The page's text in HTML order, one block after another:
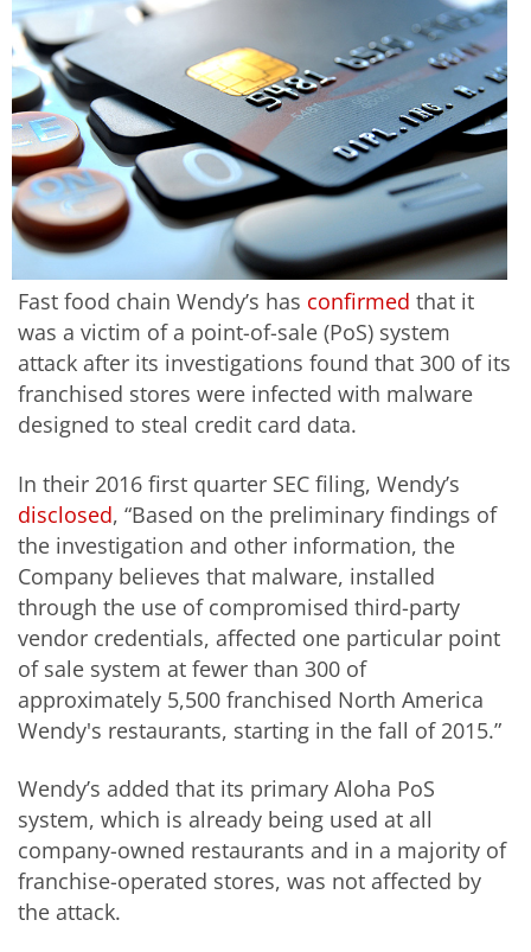
Fast food chain Wendy’s has confirmed that it
was a victim of a point-of-sale (PoS) system
attack after its investigations found that 300 of its
franchised stores were infected with malware
designed to steal credit card data.
In their 2016 first quarter SEC filing, Wendy’s
disclosed, “Based on the preliminary findings of
the investigation and other information, the
Company believes that malware, installed
through the use of compromised third-party
vendor credentials, affected one particular point
of sale system at fewer than 300 of
approximately 5,500 franchised North America
Wendy's restaurants, starting in the fall of 2015.”
Wendy’s added that its primary Aloha PoS
system, which is already being used at all
company-owned restaurants and in a majority of
franchise-operated stores, was not affected by
the attack.